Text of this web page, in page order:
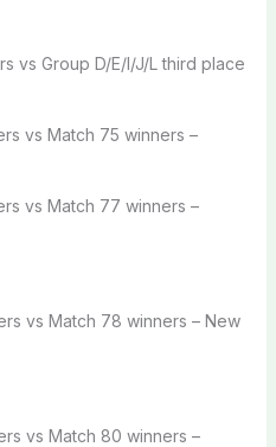
vs Group D/E/I/J/L third place
vs Match 75 winners –
vs Match 77 winners –
vs Match 78 winners – New
vs Match 80 winners –